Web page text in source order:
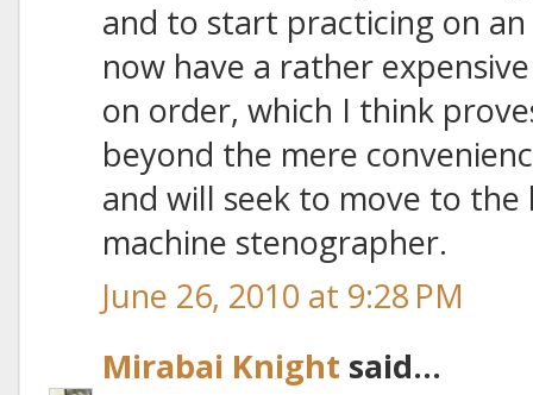
and to start practicing on
now have a rather
on order, which I think
beyond the mere
and will seek to move to the
machine stenographer.
June 26, 2010 at 9:28 PM
Mirabai Knight said...